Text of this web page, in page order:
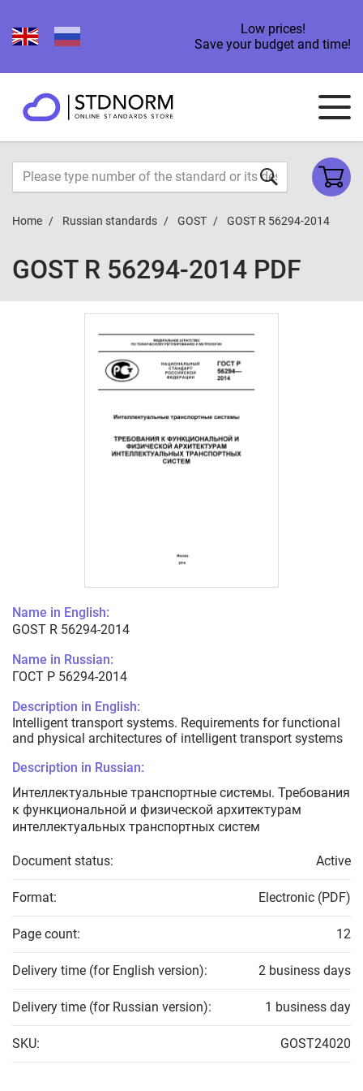
Low prices!
Save your budget and time!
Home Russian standards GOST GOST R 56294-2014
GOST R 56294-2014 PDF
Name in English:
GOST R 56294-2014
Name in Russian:
ГОСТ Р 56294-2014
Description in English:
Intelligent transport systems. Requirements for functional
and physical architectures of intelligent transport systems
Description in Russian:
Интеллектуальные транспортные системы. Требования
к функциональной и физической архитектурам
интеллектуальных транспортных систем
Document status: Active
Format: Electronic (PDF)
Page count: 12
Delivery time (for English version): 2 business days
Delivery time (for Russian version): 1 business day
SKU: GOST24020